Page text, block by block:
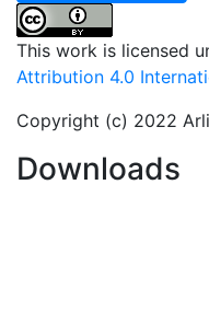
famous book entitled
Robins (1997) began
humans are
language. They then
with the community
This work is licensed
Attribution 4.0
Copyright (c) 2022
Downloads